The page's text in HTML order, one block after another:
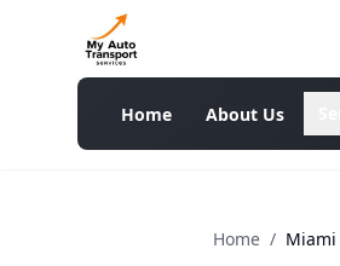
Home About Us
Home / Miami